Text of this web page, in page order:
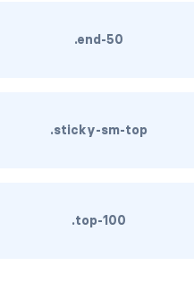
.end-50
.sticky-sm-top
.top-100